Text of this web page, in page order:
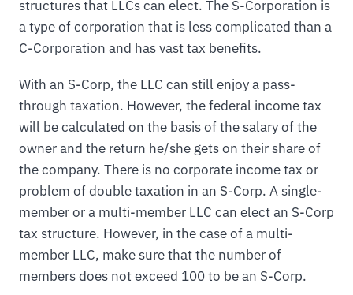
structures that LLCs can elect. The S-Corporation is
a type of corporation that is less complicated than a
C-Corporation and has vast tax benefits.
With an S-Corp, the LLC can still enjoy a pass-
through taxation. However, the federal income tax
will be calculated on the basis of the salary of the
owner and the return he/she gets on their share of
the company. There is no corporate income tax or
problem of double taxation in an S-Corp. A single-
member or a multi-member LLC can elect an S-Corp
tax structure. However, in the case of a multi-
member LLC, make sure that the number of
members does not exceed 100 to be an S-Corp.